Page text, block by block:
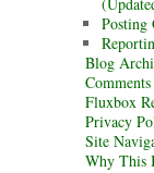
Posting
Blog
Fluxbox
Privacy
Site
Why This